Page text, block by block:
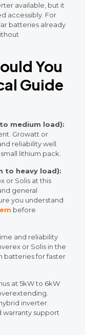
available, but it
accessibly. For
batteries already
You
Guide
medium load):
Growatt or
reliability well.
lithium pack.
to heavy load):
or Solis at this
general
you understand
before
and reliability
or Solis in the
batteries for faster
at 5kW to 6kW
inverter.
warranty support